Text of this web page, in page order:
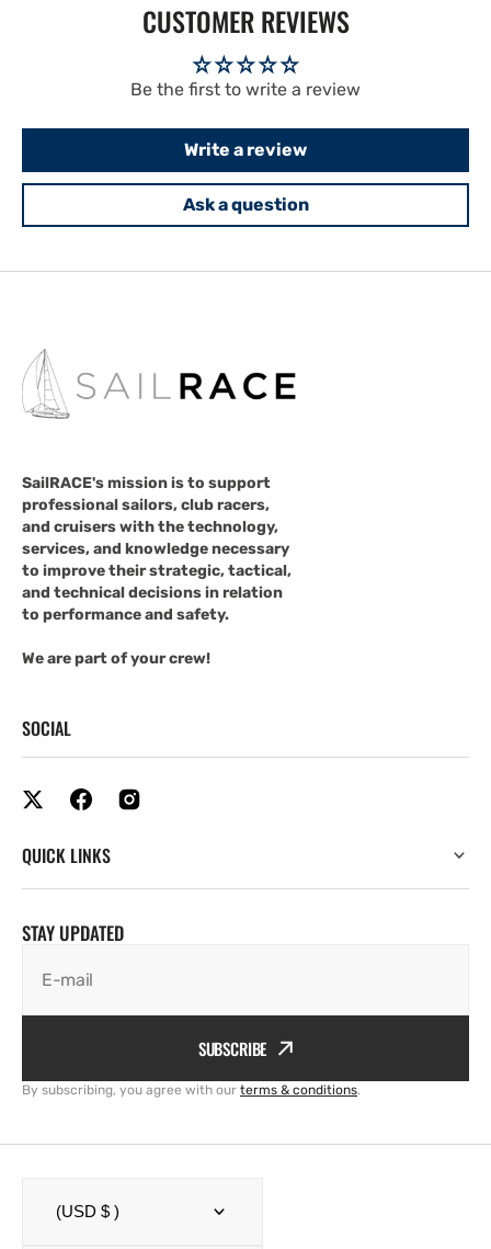
CUSTOMER REVIEWS
Be the first to write a review
Write a review
Ask a question
SailRACE's mission is to support
professional sailors, club racers,
and cruisers with the technology,
services, and knowledge necessary
to improve their strategic, tactical,
and technical decisions in relation
to performance and safety.
We are part of your crew!
SOCIAL
QUICK LINKS
STAY UPDATED
E-mail
SUBSCRIBE
By subscribing, you agree with our terms & conditions.
(USD $ )